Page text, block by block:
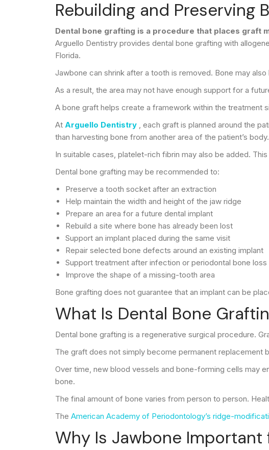
Rebuilding and Preserving
Dental bone grafting is a procedure that places graft
Arguello Dentistry provides dental bone grafting with
Florida.
Jawbone can shrink after a tooth is removed. Bone may
As a result, the area may not have enough support for a
A bone graft helps create a framework within the treatment
At Arguello Dentistry
, each graft is planned around the
than harvesting bone from another area of the patient’s body.
In suitable cases, platelet-rich fibrin may also be added.
Dental bone grafting may be recommended to:
Preserve a tooth socket after an extraction
Help maintain the width and height of the jaw ridge
Prepare an area for a future dental implant
Rebuild a site where bone has already been lost
Support an implant placed during the same visit
Repair selected bone defects around an existing implant
Support treatment after infection or periodontal bone loss
Improve the shape of a missing-tooth area
Bone grafting does not guarantee that an implant can be
What Is Dental Bone
Dental bone grafting is a regenerative surgical procedure.
The graft does not simply become permanent replacement
Over time, new blood vessels and bone-forming cells may
bone.
The final amount of bone varies from person to person.
The American Academy of Periodontology’s ridge-
Why Is Jawbone